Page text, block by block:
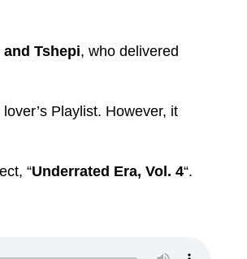
and Tshepi, who delivered
Playlist. However, it
“Underrated Era, Vol. 4“.